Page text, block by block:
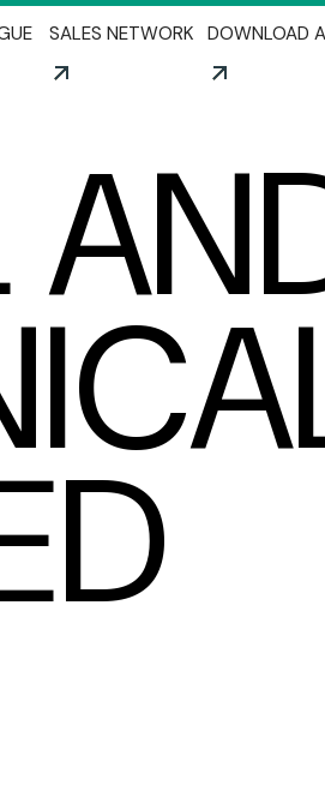
SALES NETWORK DOWNLOAD